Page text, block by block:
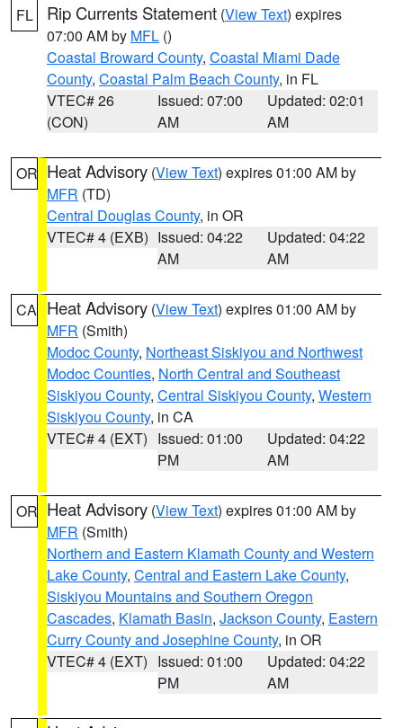
FL Rip Currents Statement (View Text) expires
07:00 AM by MFL ()
Coastal Broward County, Coastal Miami Dade
County, Coastal Palm Beach County, in FL
VTEC# 26
(CON)
Issued: 07:00
AM
Updated: 02:01
AM
OR Heat Advisory (View Text) expires 01:00 AM by
MFR (TD)
Central Douglas County, in OR
VTEC# 4 (EXB) Issued: 04:22
AM
Updated: 04:22
AM
CA Heat Advisory (View Text) expires 01:00 AM by
MFR (Smith)
Modoc County, Northeast Siskiyou and Northwest
Modoc Counties, North Central and Southeast
Siskiyou County, Central Siskiyou County, Western
Siskiyou County, in CA
VTEC# 4 (EXT) Issued: 01:00
PM
Updated: 04:22
AM
OR Heat Advisory (View Text) expires 01:00 AM by
MFR (Smith)
Northern and Eastern Klamath County and Western
Lake County, Central and Eastern Lake County,
Siskiyou Mountains and Southern Oregon
Cascades, Klamath Basin, Jackson County, Eastern
Curry County and Josephine County, in OR
VTEC# 4 (EXT) Issued: 01:00
PM
Updated: 04:22
AM